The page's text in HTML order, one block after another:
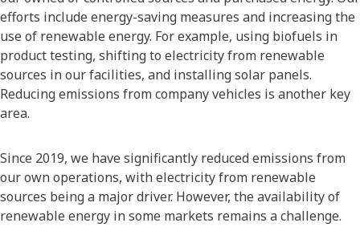
efforts include energy-saving measures and increasing the
use of renewable energy. For example, using biofuels in
product testing, shifting to electricity from renewable
sources in our facilities, and installing solar panels.
Reducing emissions from company vehicles is another key
area.
Since 2019, we have significantly reduced emissions from
our own operations, with electricity from renewable
sources being a major driver. However, the availability of
renewable energy in some markets remains a challenge.